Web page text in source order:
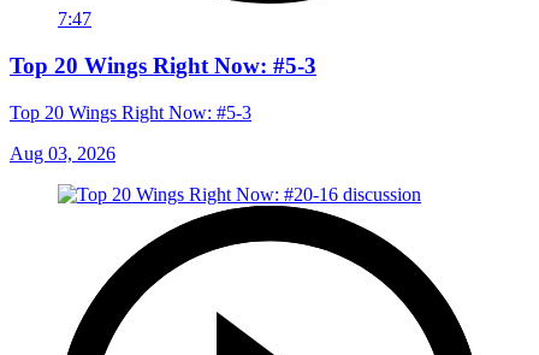
7:47
Top 20 Wings Right Now: #5-3
Top 20 Wings Right Now: #5-3
Aug 03, 2026